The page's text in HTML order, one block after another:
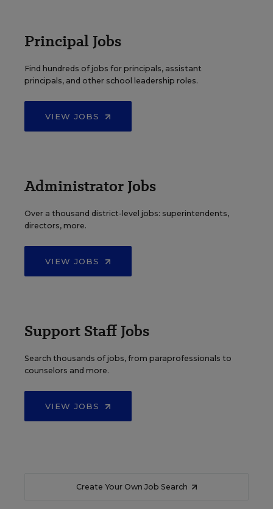
Principal Jobs
Find hundreds of jobs for principals, assistant
principals, and other school leadership roles.
VIEW JOBS
Administrator Jobs
Over a thousand district-level jobs: superintendents,
directors, more.
VIEW JOBS
Support Staff Jobs
Search thousands of jobs, from paraprofessionals to
counselors and more.
VIEW JOBS
Create Your Own Job Search